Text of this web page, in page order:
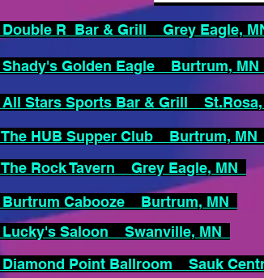
Double R Bar & Grill Grey Eagle,
Shady's Golden Eagle Burtrum, MN
All Stars Sports Bar & Grill St.Rosa,
The HUB Supper Club Burtrum, MN
The Rock Tavern Grey Eagle, MN
Burtrum Cabooze Burtrum, MN
Lucky's Saloon Swanville, MN
Diamond Point Ballroom Sauk